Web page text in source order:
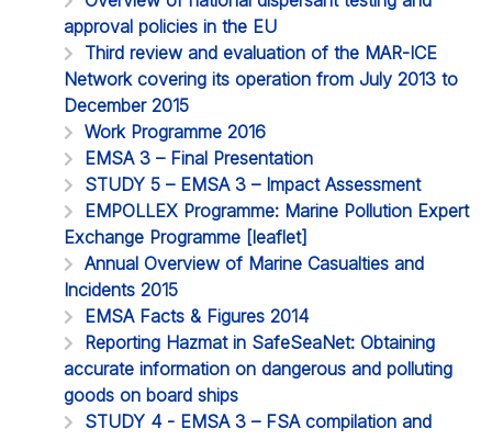
approval policies in the EU
Third review and evaluation of the MAR-ICE
Network covering its operation from July 2013 to
December 2015
Work Programme 2016
EMSA 3 – Final Presentation
STUDY 5 – EMSA 3 – Impact Assessment
EMPOLLEX Programme: Marine Pollution Expert
Exchange Programme [leaflet]
Annual Overview of Marine Casualties and
Incidents 2015
EMSA Facts & Figures 2014
Reporting Hazmat in SafeSeaNet: Obtaining
accurate information on dangerous and polluting
goods on board ships
STUDY 4 - EMSA 3 – FSA compilation and